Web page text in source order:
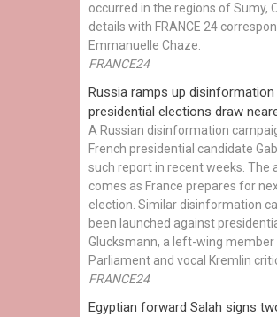
occurred in the regions of Sumy,
details with FRANCE 24
Emmanuelle Chaze.
FRANCE24
Russia ramps up disinformation
presidential elections draw
A Russian disinformation
French presidential candidate
such report in recent weeks. The
comes as France prepares for
election. Similar disinformation
been launched against
Glucksmann, a left-wing
Parliament and vocal Kremlin
FRANCE24
Egyptian ​forward Salah signs